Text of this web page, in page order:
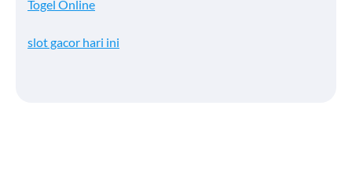
Togel Online
slot gacor hari ini